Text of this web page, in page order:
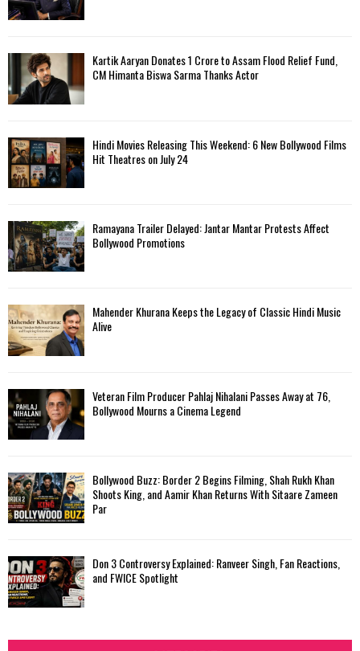
Kartik Aaryan Donates ₹1 Crore to Assam Flood Relief Fund,
CM Himanta Biswa Sarma Thanks Actor
Hindi Movies Releasing This Weekend: 6 New Bollywood Films
Hit Theatres on July 24
Ramayana Trailer Delayed: Jantar Mantar Protests Affect
Bollywood Promotions
Mahender Khurana Keeps the Legacy of Classic Hindi Music
Alive
Veteran Film Producer Pahlaj Nihalani Passes Away at 76,
Bollywood Mourns a Cinema Legend
Bollywood Buzz: Border 2 Begins Filming, Shah Rukh Khan
Shoots King, and Aamir Khan Returns With Sitaare Zameen
Par
Don 3 Controversy Explained: Ranveer Singh, Fan Reactions,
and FWICE Spotlight